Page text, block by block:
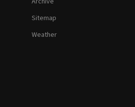
Sitemap
Weather